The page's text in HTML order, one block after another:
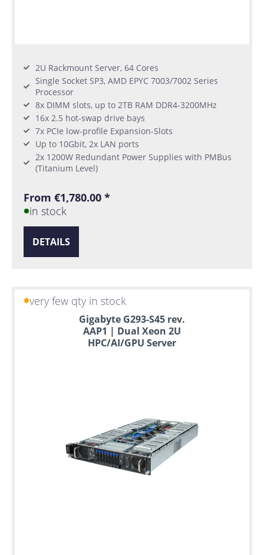
2U Rackmount Server, 64 Cores
Single Socket SP3, AMD EPYC 7003/7002 Series
Processor
8x DIMM slots, up to 2TB RAM DDR4-3200MHz
16x 2.5 hot-swap drive bays
7x PCIe low-profile Expansion-Slots
Up to 10Gbit, 2x LAN ports
2x 1200W Redundant Power Supplies with PMBus
(Titanium Level)
From €1,780.00 *
in stock
DETAILS
very few qty in stock
Gigabyte G293-S45 rev.
AAP1 | Dual Xeon 2U
HPC/AI/GPU Server